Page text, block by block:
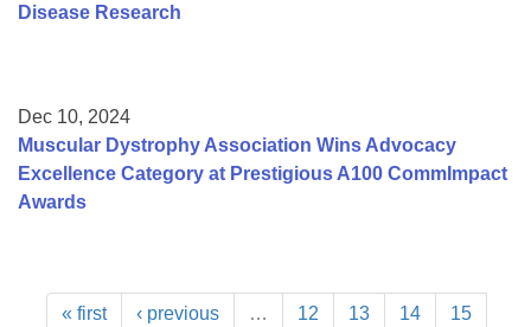
Disease Research
Dec 10, 2024
Muscular Dystrophy Association Wins Advocacy
Excellence Category at Prestigious A100 CommImpact
Awards
« first ‹ previous … 12 13 14 15